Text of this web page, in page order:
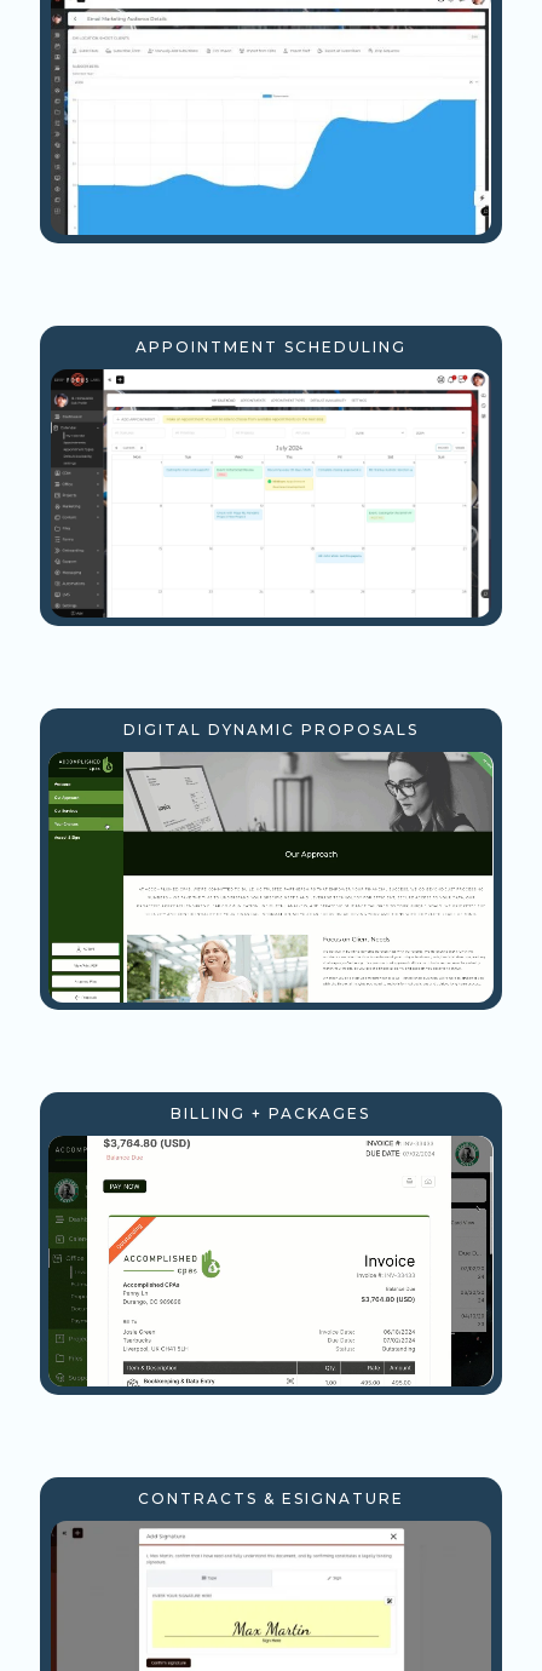
APPOINTMENT SCHEDULING
DIGITAL DYNAMIC PROPOSALS
BILLING + PACKAGES
CONTRACTS & ESIGNATURE